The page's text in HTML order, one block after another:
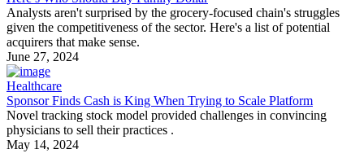
Analysts aren't surprised by the grocery-focused chain's struggles
given the competitiveness of the sector. Here's a list of potential
acquirers that make sense.
June 27, 2024
Healthcare
Sponsor Finds Cash is King When Trying to Scale Platform
Novel tracking stock model provided challenges in convincing
physicians to sell their practices .
May 14, 2024